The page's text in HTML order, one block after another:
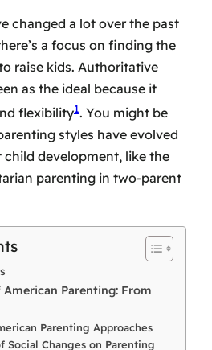
changed a lot over the past
a focus on finding the
raise kids. Authoritative
as the ideal because it
flexibility1. You might be
styles have evolved
development, like the
parenting in two-parent
Parenting: From
Parenting Approaches
Social Changes on Parenting